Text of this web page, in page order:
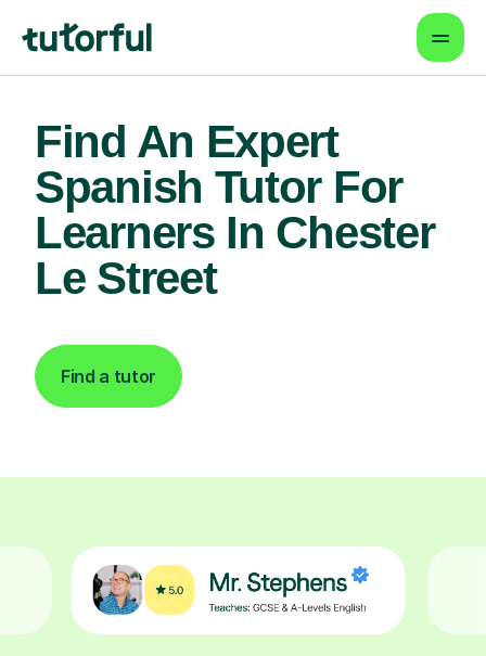
Find An Expert
Spanish Tutor For
Learners In Chester
Le Street
Find a tutor